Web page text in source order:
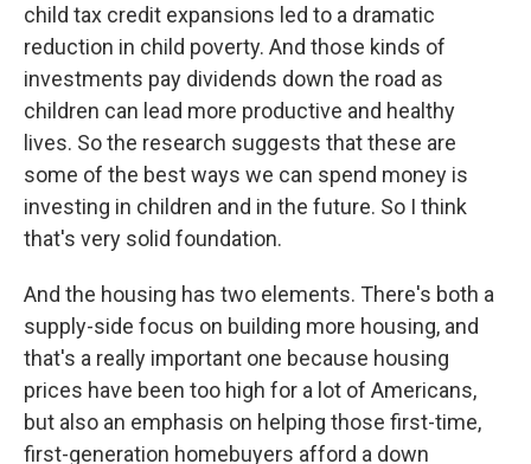
child tax credit expansions led to a dramatic
reduction in child poverty. And those kinds of
investments pay dividends down the road as
children can lead more productive and healthy
lives. So the research suggests that these are
some of the best ways we can spend money is
investing in children and in the future. So I think
that's very solid foundation.
And the housing has two elements. There's both a
supply-side focus on building more housing, and
that's a really important one because housing
prices have been too high for a lot of Americans,
but also an emphasis on helping those first-time,
first-generation homebuyers afford a down